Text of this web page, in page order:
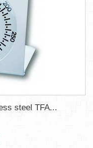
steel TFA...